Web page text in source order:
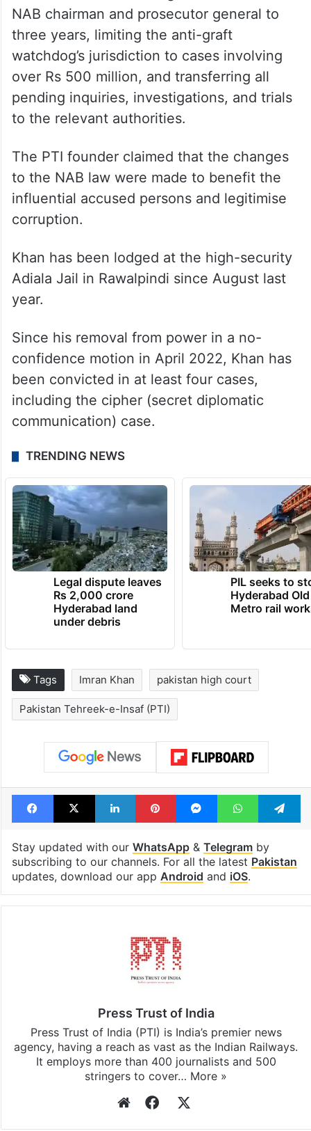
NAB chairman and prosecutor general to
three years, limiting the anti-graft
watchdog’s jurisdiction to cases involving
over Rs 500 million, and transferring all
pending inquiries, investigations, and trials
to the relevant authorities.
The PTI founder claimed that the changes
to the NAB law were made to benefit the
influential accused persons and legitimise
corruption.
Khan has been lodged at the high-security
Adiala Jail in Rawalpindi since August last
year.
Since his removal from power in a no-
confidence motion in April 2022, Khan has
been convicted in at least four cases,
including the cipher (secret diplomatic
communication) case.
TRENDING NEWS
Legal dispute leaves
Rs 2,000 crore
Hyderabad land
under debris
PIL seeks to
Hyderabad
Metro rail
Tags Imran Khan pakistan high court
Pakistan Tehreek-e-Insaf (PTI)
Facebook
X LinkedInPinterestMessengerWhatsApp
Stay updated with our WhatsApp& Telegramby
subscribing to our channels. For all the latest Pakistan
updates, download our app Android and iOS.
Press Trust of India
Press Trust of India (PTI) is India’s premier news
agency, having a reach as vast as the Indian Railways.
It employs more than 400 journalists and 500
stringers to cover… More »
WebsiteFacebook